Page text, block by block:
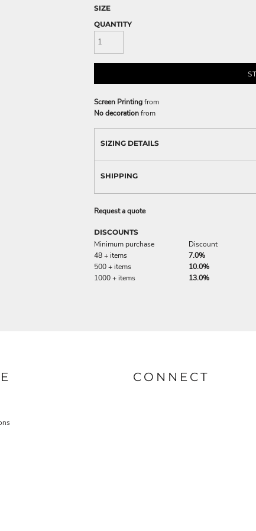
SIZE
QUANTITY
Screen Printingfrom
No decorationfrom
SIZING DETAILS
SHIPPING
Request a quote
DISCOUNTS
Minimum purchase
Discount
48 + items
7.0%
500 + items
10.0%
1000 + items
13.0%
CONNECT